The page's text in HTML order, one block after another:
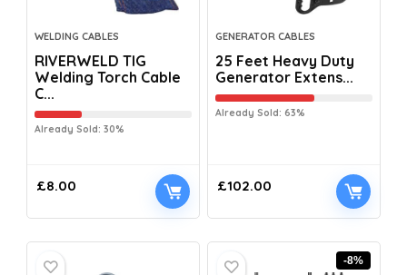
WELDING CABLES
RIVERWELD TIG
Welding Torch Cable
C...
Already Sold: 30%
£8.00
GENERATOR CABLES
25 Feet Heavy Duty
Generator Extens...
Already Sold: 63%
£102.00
-8%